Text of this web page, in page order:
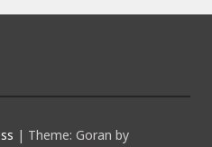
| Theme: Goran by